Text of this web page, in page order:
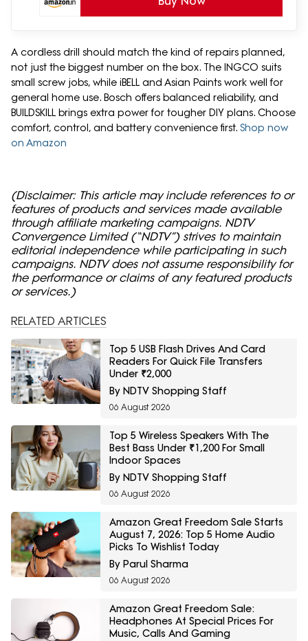
A cordless drill should match the kind of repairs planned,
not just the biggest number on the box. The INGCO suits
small screw jobs, while iBELL and Asian Paints work well for
general home use. Bosch offers balanced reliability, and
BUILDSKILL brings extra power for tougher DIY plans. Choose
comfort, control, and battery convenience first. Shop now
on Amazon
(Disclaimer: This article may include references to or
features of products and services made available
through affiliate marketing campaigns. NDTV
Convergence Limited (“NDTV”) strives to maintain
editorial independence while participating in such
campaigns. NDTV does not assume responsibility for
the performance or claims of any featured products
or services.)
RELATED ARTICLES
Top 5 USB Flash Drives And Card
Readers For Quick File Transfers
Under ₹2,000
By NDTV Shopping Staff
06 August 2026
Top 5 Wireless Speakers With The
Best Bass Under ₹1,200 For Small
Indoor Spaces
By NDTV Shopping Staff
06 August 2026
Amazon Great Freedom Sale Starts
August 7, 2026: Top 5 Home Audio
Picks To Wishlist Today
By Parul Sharma
06 August 2026
Amazon Great Freedom Sale:
Headphones At Special Prices For
Music, Calls And Gaming